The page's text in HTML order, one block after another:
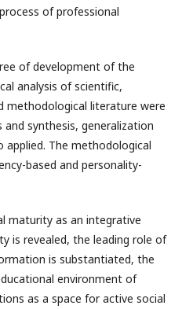
of professional
of development of the
analysis of scientific,
methodological literature were
synthesis, generalization
The methodological
based and personality-
maturity as an integrative
is revealed, the leading role of
is substantiated, the
environment of
as a space for active social